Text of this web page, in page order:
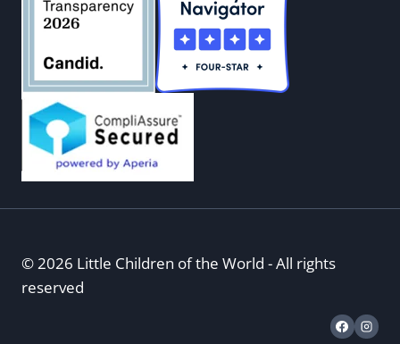
© 2026 Little Children of the World - All rights
reserved